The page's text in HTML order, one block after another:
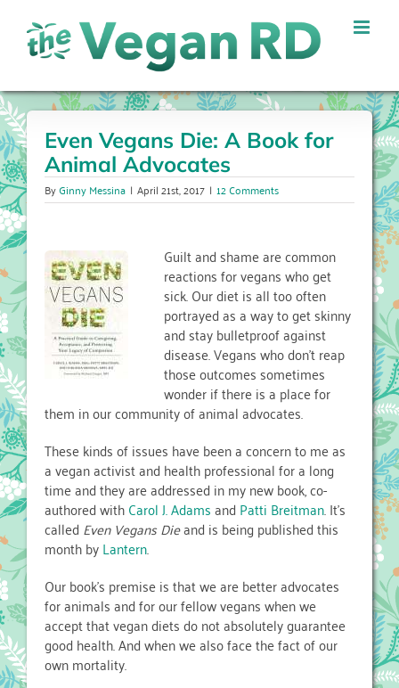
content
Even Vegans Die: A Book for
Animal Advocates
ByGinny Messina | April 21st, 2017 | 12 Comments
Guilt and shame are common
reactions for vegans who get
sick. Our diet is all too often
portrayed as a way to get skinny
and stay bulletproof against
disease. Vegans who don’t reap
those outcomes sometimes
wonder if there is a place for
them in our community of animal advocates.
These kinds of issues have been a concern to me as
a vegan activist and health professional for a long
time and they are addressed in my new book, co-
authored withCarol J. Adamsand Patti Breitman. It’s
called Even Vegans Dieand is being published this
month byLantern.
Our book’s premise is that we are better advocates
for animals and for our fellow vegans when we
accept that vegan diets do not absolutely guarantee
good health. And when we also face the fact of our
own mortality.